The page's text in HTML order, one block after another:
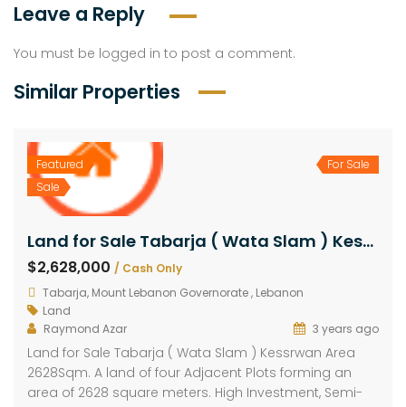
Leave a Reply
You must be logged in to post a comment.
Similar Properties
Featured
Sale
For Sale
Land for Sale Tabarja ( Wata Slam ) Kessrwan Area 2628Sqm
$2,628,000 / Cash Only
Tabarja, Mount Lebanon Governorate , Lebanon
Land
Raymond Azar
3 years ago
Land for Sale Tabarja ( Wata Slam ) Kessrwan Area
2628Sqm. A land of four Adjacent Plots forming an
area of 2628 square meters. High Investment, Semi-